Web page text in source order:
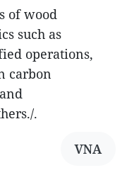
of wood
such as
operations,
carbon
.
VNA